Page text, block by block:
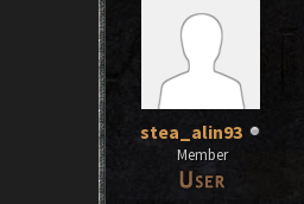
stea_alin93
Member